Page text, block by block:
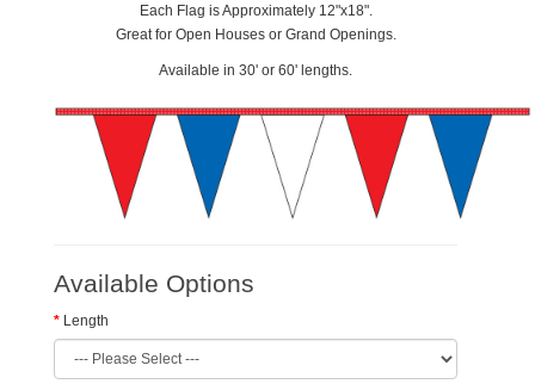
Each Flag is Approximately 12"x18".
Great for Open Houses or Grand Openings.
Available in 30' or 60' lengths.
Available Options
Length